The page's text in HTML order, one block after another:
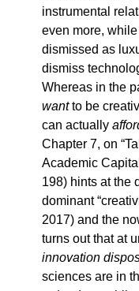
instrumental
even more,
dismissed as
dismiss
Whereas in the
wantto be
can actually
Chapter 7, on
Academic
198) hints at the
dominant
2017) and the
turns out that at
innovation
sciences are in